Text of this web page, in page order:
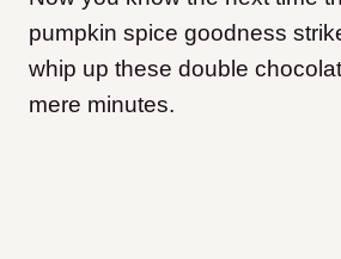
pumpkin spice goodness
whip up these double
mere minutes.